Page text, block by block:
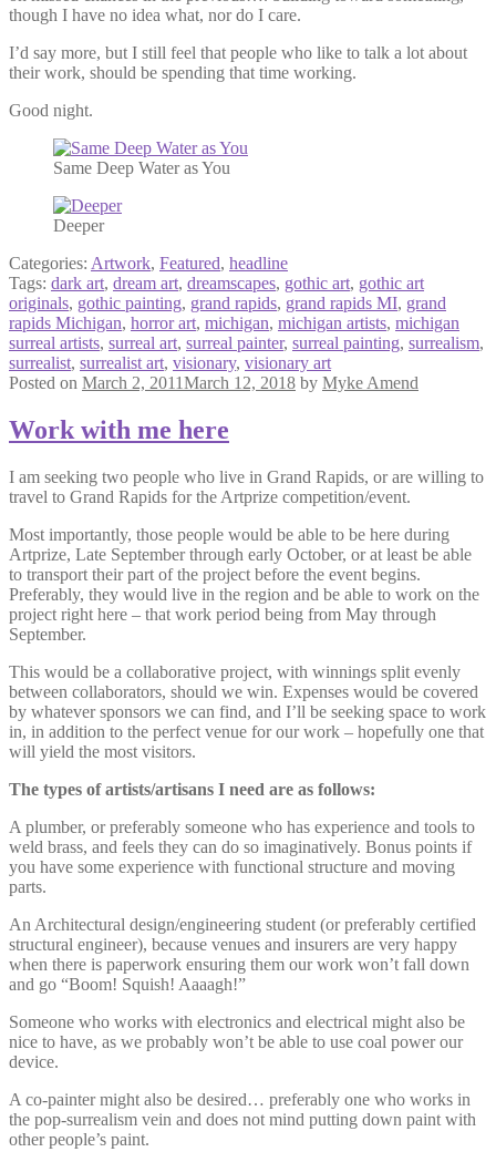
though I have no idea what, nor do I care.
I’d say more, but I still feel that people who like to talk a lot about
their work, should be spending that time working.
Good night.
Same Deep Water as You
Deeper
Categories: Artwork, Featured, headline
Tags: dark art, dream art, dreamscapes, gothic art, gothic art
originals, gothic painting, grand rapids, grand rapids MI, grand
rapids Michigan, horror art, michigan, michigan artists, michigan
surreal artists, surreal art, surreal painter, surreal painting, surrealism,
surrealist, surrealist art, visionary, visionary art
Posted on March 2, 2011March 12, 2018 by Myke Amend
Work with me here
I am seeking two people who live in Grand Rapids, or are willing to
travel to Grand Rapids for the Artprize competition/event.
Most importantly, those people would be able to be here during
Artprize, Late September through early October, or at least be able
to transport their part of the project before the event begins.
Preferably, they would live in the region and be able to work on the
project right here – that work period being from May through
September.
This would be a collaborative project, with winnings split evenly
between collaborators, should we win. Expenses would be covered
by whatever sponsors we can find, and I’ll be seeking space to work
in, in addition to the perfect venue for our work – hopefully one that
will yield the most visitors.
The types of artists/artisans I need are as follows:
A plumber, or preferably someone who has experience and tools to
weld brass, and feels they can do so imaginatively. Bonus points if
you have some experience with functional structure and moving
parts.
An Architectural design/engineering student (or preferably certified
structural engineer), because venues and insurers are very happy
when there is paperwork ensuring them our work won’t fall down
and go “Boom! Squish! Aaaagh!”
Someone who works with electronics and electrical might also be
nice to have, as we probably won’t be able to use coal power our
device.
A co-painter might also be desired… preferably one who works in
the pop-surrealism vein and does not mind putting down paint with
other people’s paint.